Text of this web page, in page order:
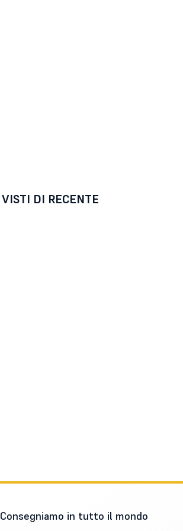
VISTI DI RECENTE
Consegniamo in tutto il mondo